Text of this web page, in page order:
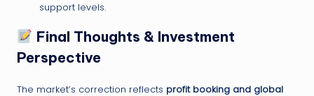
support levels.
Final Thoughts & Investment
Perspective
The market’s correction reflects profit booking and global